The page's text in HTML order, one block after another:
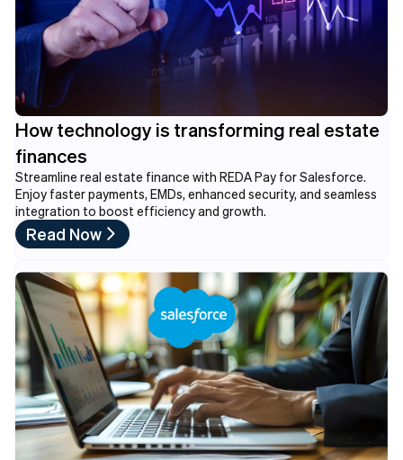
How technology is transforming real estate
finances
Streamline real estate finance with REDA Pay for Salesforce.
Enjoy faster payments, EMDs, enhanced security, and seamless
integration to boost efficiency and growth.
Read Now